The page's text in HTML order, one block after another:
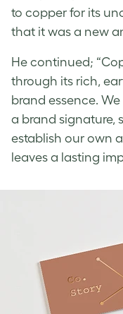
to copper for its
that it was a new
He continued;
through its rich,
brand essence.
a brand signature,
establish our own
leaves a lasting